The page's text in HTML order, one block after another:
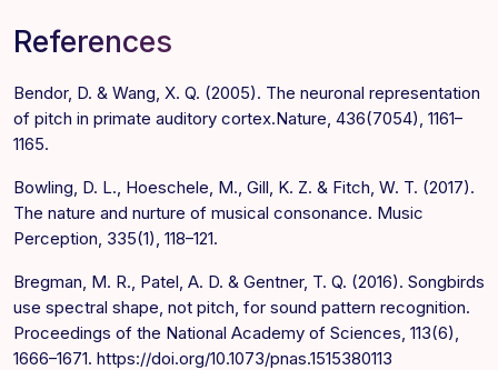
References
Bendor, D. & Wang, X. Q. (2005). The neuronal representation
of pitch in primate auditory cortex.Nature, 436(7054), 1161–
1165.
Bowling, D. L., Hoeschele, M., Gill, K. Z. & Fitch, W. T. (2017).
The nature and nurture of musical consonance. Music
Perception, 335(1), 118–121.
Bregman, M. R., Patel, A. D. & Gentner, T. Q. (2016). Songbirds
use spectral shape, not pitch, for sound pattern recognition.
Proceedings of the National Academy of Sciences, 113(6),
1666–1671. https://doi.org/10.1073/pnas.1515380113